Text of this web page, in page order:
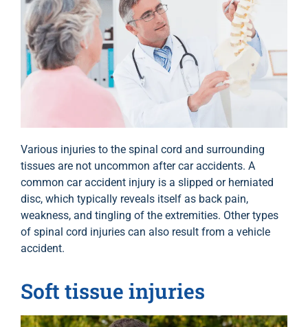
Various injuries to the spinal cord and surrounding
tissues are not uncommon after car accidents. A
common car accident injury is a slipped or herniated
disc, which typically reveals itself as back pain,
weakness, and tingling of the extremities. Other types
of spinal cord injuries can also result from a vehicle
accident.
Soft tissue injuries